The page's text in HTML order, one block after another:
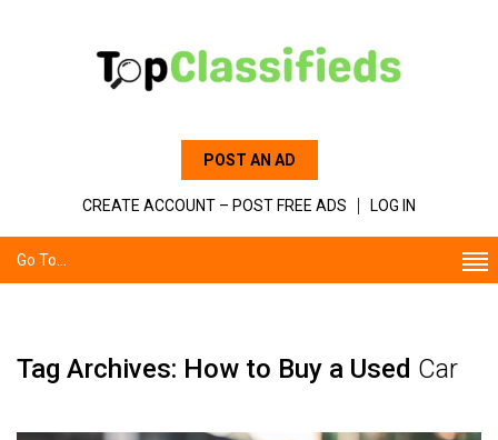
POST AN AD
CREATE ACCOUNT – POST FREE ADS LOG IN
Go To...
Tag Archives: How to Buy a Used Car